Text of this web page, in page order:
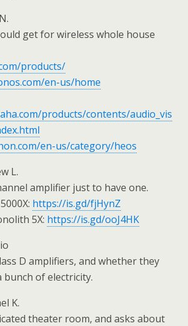
get for wireless whole house
products/
en-us/home
products/contents/audio_vis
en-us/category/heos
L.
amplifier just to have one.
https://is.gd/fjHynZ
5X: https://is.gd/ooJ4HK
D amplifiers, and whether they
bunch of electricity.
K.
theater room, and asks about